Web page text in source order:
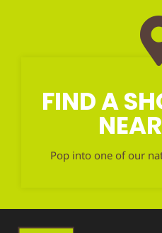
FIND A
Pop into one of our